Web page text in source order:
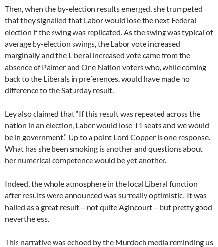
Then, when the by-election results emerged, she trumpeted
that they signalled that Labor would lose the next Federal
election if the swing was replicated. As the swing was typical of
average by-election swings, the Labor vote increased
marginally and the Liberal increased vote came from the
absence of Palmer and One Nation voters who, while coming
back to the Liberals in preferences, would have made no
difference to the Saturday result.
Ley also claimed that “If this result was repeated across the
nation in an election, Labor would lose 11 seats and we would
be in government.” Up to a point Lord Copper is one response.
What has she been smoking is another and questions about
her numerical competence would be yet another.
Indeed, the whole atmosphere in the local Liberal function
after results were announced was surreally optimistic. It was
hailed as a great result – not quite Agincourt – but pretty good
nevertheless.
This narrative was echoed by the Murdoch media reminding us